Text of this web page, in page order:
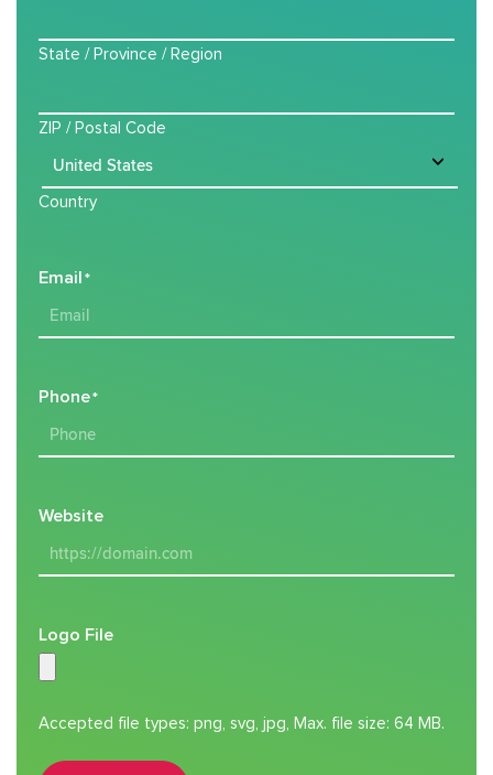
State / Province / Region
ZIP / Postal Code
Country
Email *
Phone*
Website
Logo File
Accepted file types: png, svg, jpg, Max. file size: 64 MB.